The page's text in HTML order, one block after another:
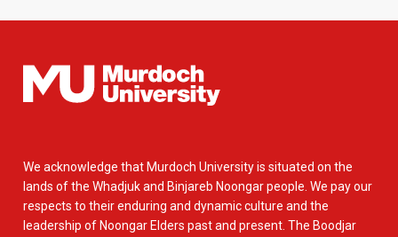
We acknowledge that Murdoch University is situated on the
lands of the Whadjuk and Binjareb Noongar people. We pay our
respects to their enduring and dynamic culture and the
leadership of Noongar Elders past and present. The Boodjar